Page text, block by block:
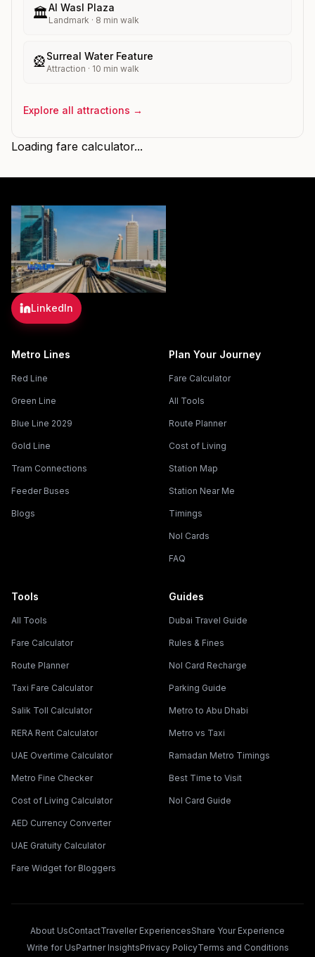
🏛️Al Wasl Plaza
Landmark · 8 min walk
🎡Surreal Water Feature
Attraction · 10 min walk
Explore all attractions →
Loading fare calculator...
LinkedIn
Metro Lines
Red Line
Green Line
Blue Line 2029
Gold Line
Tram Connections
Feeder Buses
Blogs
Plan Your Journey
Fare Calculator
All Tools
Route Planner
Cost of Living
Station Map
Station Near Me
Timings
Nol Cards
FAQ
Tools
All Tools
Fare Calculator
Route Planner
Taxi Fare Calculator
Salik Toll Calculator
RERA Rent Calculator
UAE Overtime Calculator
Metro Fine Checker
Cost of Living Calculator
AED Currency Converter
UAE Gratuity Calculator
Fare Widget for Bloggers
Guides
Dubai Travel Guide
Rules & Fines
Nol Card Recharge
Parking Guide
Metro to Abu Dhabi
Metro vs Taxi
Ramadan Metro Timings
Best Time to Visit
Nol Card Guide
About UsContactTraveller ExperiencesShare Your Experience
Write for UsPartner InsightsPrivacy PolicyTerms and Conditions